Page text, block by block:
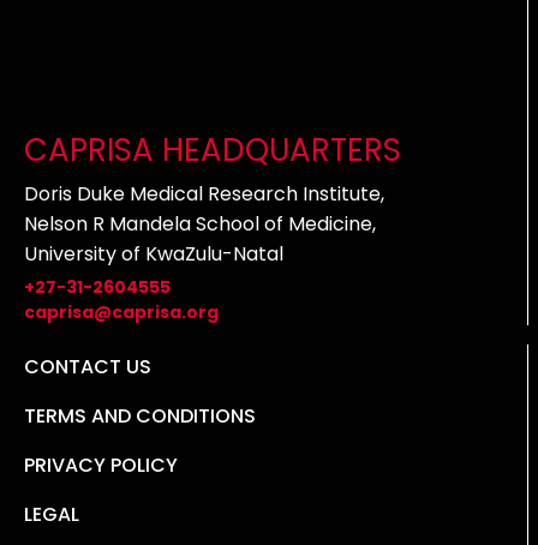
CAPRISA HEADQUARTERS
Doris Duke Medical Research Institute,
Nelson R Mandela School of Medicine,
University of KwaZulu-Natal
+27-31-2604555
caprisa@caprisa.org
CONTACT US
TERMS AND CONDITIONS
PRIVACY POLICY
LEGAL